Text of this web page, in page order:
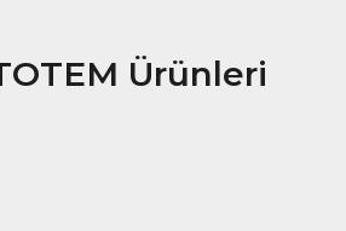
Ürünleri